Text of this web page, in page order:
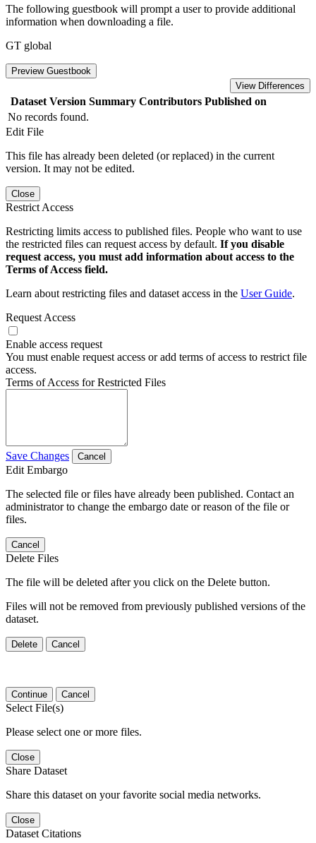
The following guestbook will prompt a user to provide additional
information when downloading a file.
GT global
Preview Guestbook
View Differences
Dataset Version Summary Contributors Published on
No records found.
Edit File
This file has already been deleted (or replaced) in the current
version. It may not be edited.
Close
Restrict Access
Restricting limits access to published files. People who want to use
the restricted files can request access by default. If you disable
request access, you must add information about access to the
Terms of Access field.
Learn about restricting files and dataset access in the User Guide.
Request Access
Enable access request
You must enable request access or add terms of access to restrict file
access.
Terms of Access for Restricted Files
Save Changes Cancel
Edit Embargo
The selected file or files have already been published. Contact an
administrator to change the embargo date or reason of the file or
files.
Cancel
Delete Files
The file will be deleted after you click on the Delete button.
Files will not be removed from previously published versions of the
dataset.
Delete Cancel
Continue Cancel
Select File(s)
Please select one or more files.
Close
Share Dataset
Share this dataset on your favorite social media networks.
Close
Dataset Citations